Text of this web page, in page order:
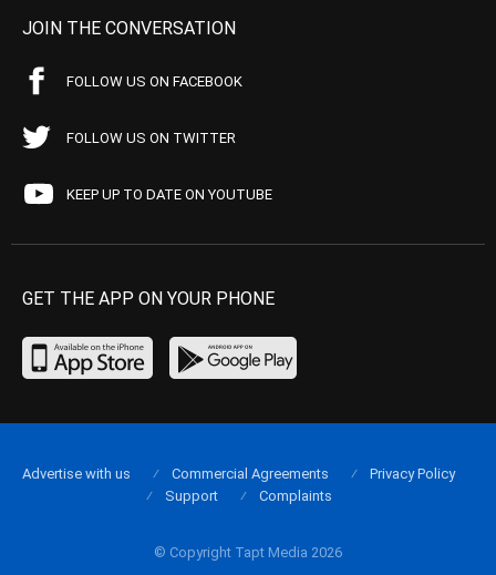
JOIN THE CONVERSATION
FOLLOW US ON FACEBOOK
FOLLOW US ON TWITTER
KEEP UP TO DATE ON YOUTUBE
GET THE APP ON YOUR PHONE
© Copyright Tapt Media 2026
Advertise with us Commercial Agreements
Privacy Policy
Support
Complaints